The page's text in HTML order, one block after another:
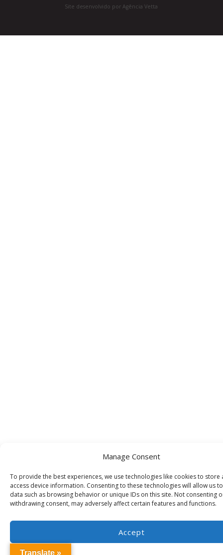
Manage Consent
To provide the best experiences, we use technologies like cookies to store
access device information. Consenting to these technologies will allow us
data such as browsing behavior or unique IDs on this site. Not consenting
withdrawing consent, may adversely affect certain features and functions.
Accept
Site desenvolvido por Agência Vetta
Translate »